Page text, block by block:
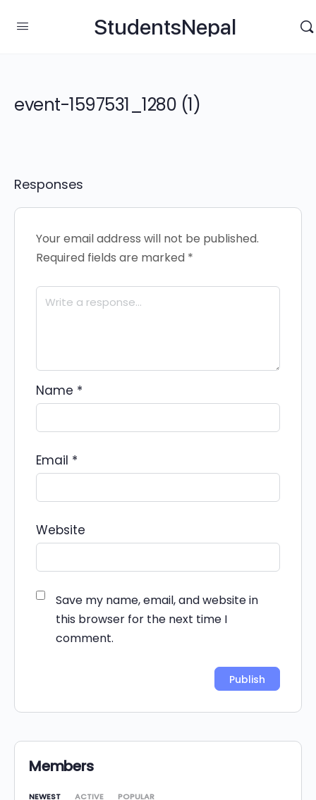
StudentsNepal
event-1597531_1280 (1)
Responses
Your email address will not be published.
Required fields are marked *
Name *
Email *
Website
Save my name, email, and website in
this browser for the next time I
comment.
Members
NEWEST ACTIVE POPULAR